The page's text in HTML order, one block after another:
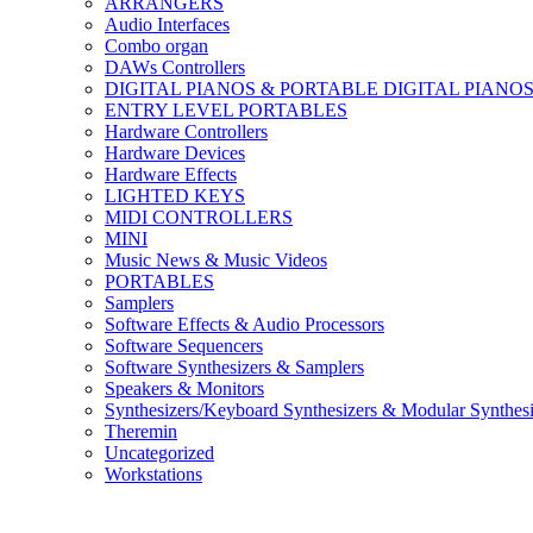
Audio Interfaces
Combo organ
DAWs Controllers
DIGITAL PIANOS & PORTABLE DIGITAL PIANOS
ENTRY LEVEL PORTABLES
Hardware Controllers
Hardware Devices
Hardware Effects
LIGHTED KEYS
MIDI CONTROLLERS
MINI
Music News & Music Videos
PORTABLES
Samplers
Software Effects & Audio Processors
Software Sequencers
Software Synthesizers & Samplers
Speakers & Monitors
Synthesizers/Keyboard Synthesizers & Modular
Theremin
Uncategorized
Workstations